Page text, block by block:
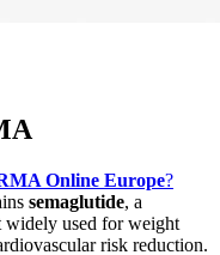
Online Europe?
semaglutide, a
widely used for weight
risk reduction.